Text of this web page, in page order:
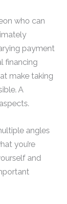
who can
payment
financing
make taking
A
angles
you’re
and